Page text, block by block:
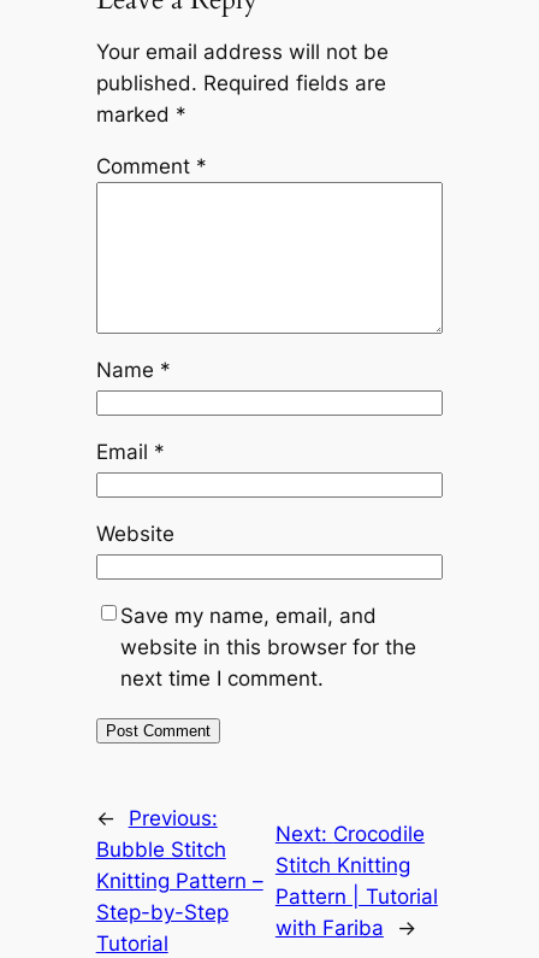
Your email address will not be
published. Required fields are
marked *
Comment *
Name *
Email *
Website
Save my name, email, and
website in this browser for the
next time I comment.
←
Previous:
Bubble Stitch
Knitting Pattern –
Step-by-Step
Tutorial
Next: Crocodile
Stitch Knitting
Pattern | Tutorial
with Fariba
→